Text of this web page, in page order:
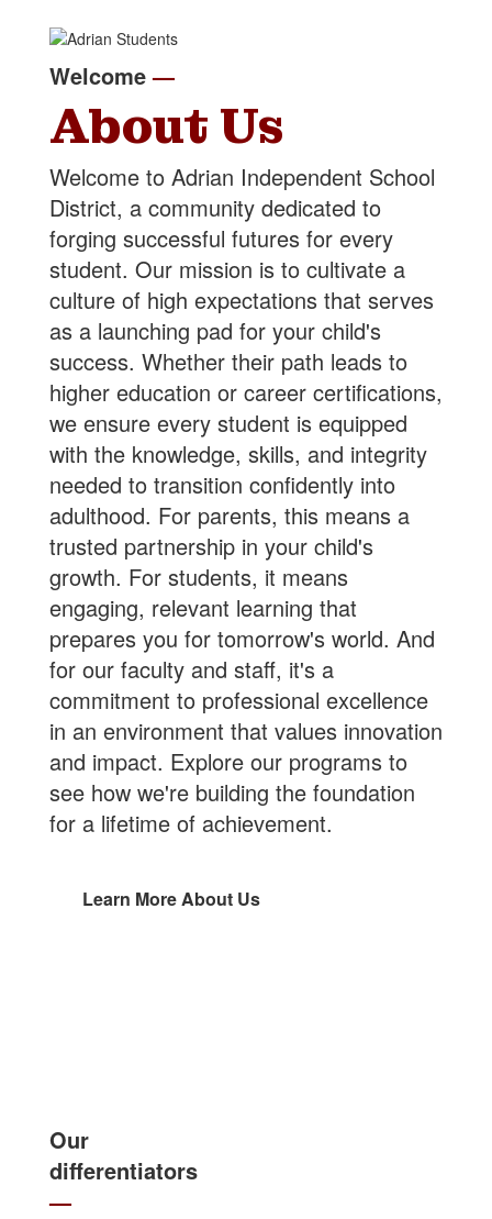
Welcome—
About Us
Welcome to Adrian Independent School
District, a community dedicated to
forging successful futures for every
student. Our mission is to cultivate a
culture of high expectations that serves
as a launching pad for your child's
success. Whether their path leads to
higher education or career certifications,
we ensure every student is equipped
with the knowledge, skills, and integrity
needed to transition confidently into
adulthood. For parents, this means a
trusted partnership in your child's
growth. For students, it means
engaging, relevant learning that
prepares you for tomorrow's world. And
for our faculty and staff, it's a
commitment to professional excellence
in an environment that values innovation
and impact. Explore our programs to
see how we're building the foundation
for a lifetime of achievement.
Learn More About Us
Our
differentiators
—